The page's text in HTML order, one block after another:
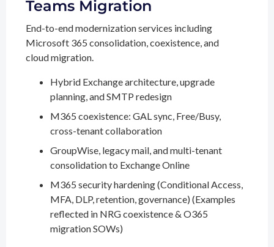
Teams Migration
End-to-end modernization services including
Microsoft 365 consolidation, coexistence, and
cloud migration.
Hybrid Exchange architecture, upgrade
planning, and SMTP redesign
M365 coexistence: GAL sync, Free/Busy,
cross-tenant collaboration
GroupWise, legacy mail, and multi-tenant
consolidation to Exchange Online
M365 security hardening (Conditional Access,
MFA, DLP, retention, governance) (Examples
reflected in NRG coexistence & O365
migration SOWs)